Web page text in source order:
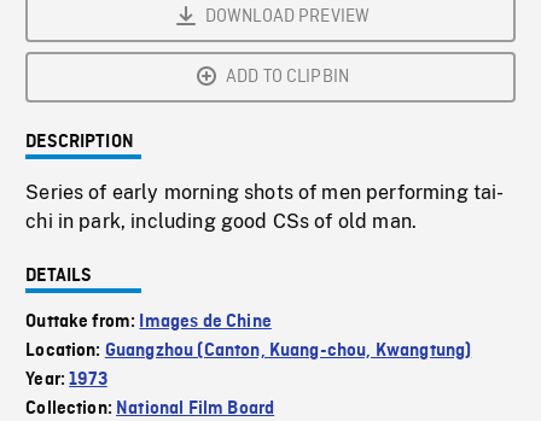
DOWNLOAD PREVIEW
ADD TO CLIPBIN
DESCRIPTION
Series of early morning shots of men performing tai-
chi in park, including good CSs of old man.
DETAILS
Outtake from:
Images de Chine
Location: Guangzhou (Canton, Kuang-chou, Kwangtung)
Year:1973
Collection: National Film Board